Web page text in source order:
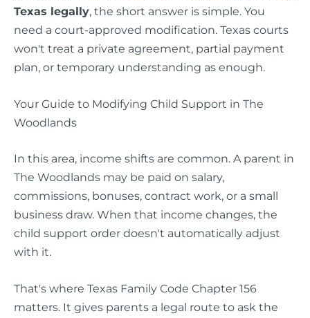
Texas legally, the short answer is simple. You
need a court-approved modification. Texas courts
won't treat a private agreement, partial payment
plan, or temporary understanding as enough.
Your Guide to Modifying Child Support in The
Woodlands
In this area, income shifts are common. A parent in
The Woodlands may be paid on salary,
commissions, bonuses, contract work, or a small
business draw. When that income changes, the
child support order doesn't automatically adjust
with it.
That's where Texas Family Code Chapter 156
matters. It gives parents a legal route to ask the